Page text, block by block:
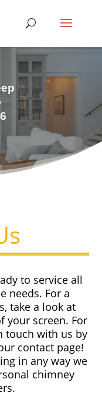
to service all
needs. For a
take a look at
your screen. For
touch with us by
contact page!
in any way we
chimney